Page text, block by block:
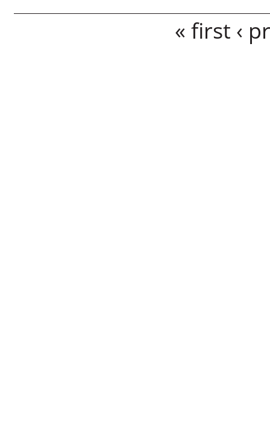
« first ‹